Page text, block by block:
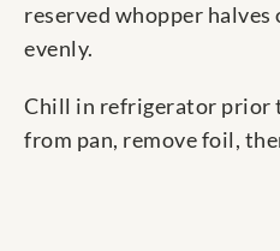
reserved whopper halves
evenly.
Chill in refrigerator prior
from pan, remove foil,